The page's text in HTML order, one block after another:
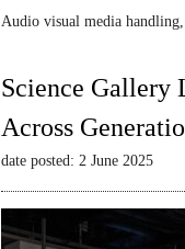
Audio visual media
Science Gallery
Across
date posted: 2 June 2025